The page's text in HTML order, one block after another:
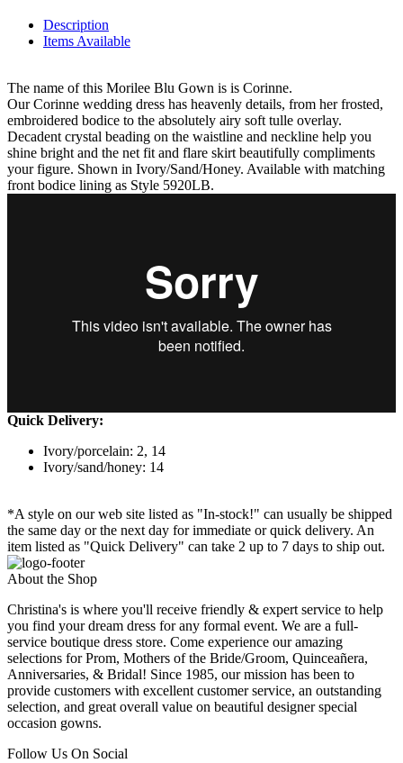
Description
Items Available
The name of this Morilee Blu Gown is is Corinne.
Our Corinne wedding dress has heavenly details, from her frosted,
embroidered bodice to the absolutely airy soft tulle overlay.
Decadent crystal beading on the waistline and neckline help you
shine bright and the net fit and flare skirt beautifully compliments
your figure. Shown in Ivory/Sand/Honey. Available with matching
front bodice lining as Style 5920LB.
Quick Delivery:
Ivory/porcelain: 2, 14
Ivory/sand/honey: 14
*A style on our web site listed as "In-stock!" can usually be shipped
the same day or the next day for immediate or quick delivery. An
item listed as "Quick Delivery" can take 2 up to 7 days to ship out.
About the Shop
Christina's is where you'll receive friendly & expert service to help
you find your dream dress for any formal event. We are a full-
service boutique dress store. Come experience our amazing
selections for Prom, Mothers of the Bride/Groom, Quinceañera,
Anniversaries, & Bridal! Since 1985, our mission has been to
provide customers with excellent customer service, an outstanding
selection, and great overall value on beautiful designer special
occasion gowns.
Follow Us On Social